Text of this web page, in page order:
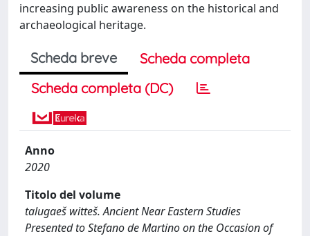
increasing public awareness on the historical and
archaeological heritage.
Scheda breve
Scheda completa
Scheda completa (DC)
Anno
2020
Titolo del volume
talugaeš witteš. Ancient Near Eastern Studies
Presented to Stefano de Martino on the Occasion of